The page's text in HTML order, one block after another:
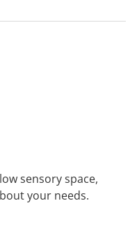
sensory space,
your needs.